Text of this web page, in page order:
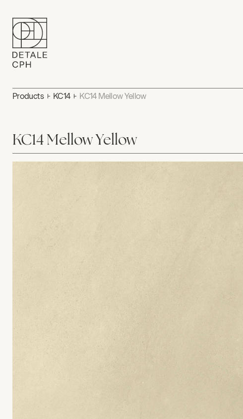
Products KC14 KC14 Mellow Yellow
KC14 Mellow Yellow